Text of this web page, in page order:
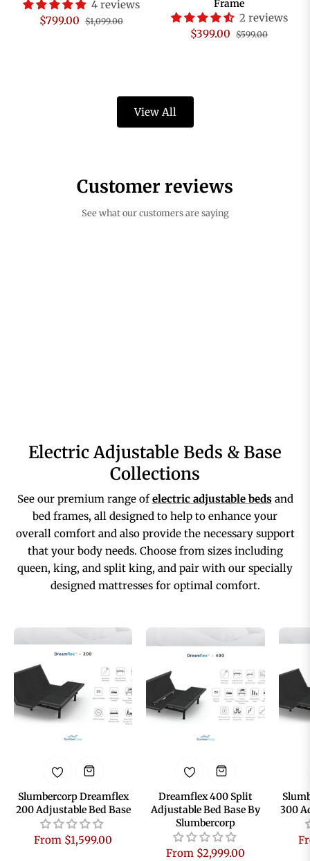
4 reviews
Regular
$799.00 $1,099.00Sale
Frame
2 reviews
Regular
$399.00 $599.00Sale
View All
Customer reviews
See what our customers are saying
Electric Adjustable Beds & Base
Collections
See our premium range ofelectric adjustable bedsand
bed frames, all designed to help to enhance your
overall comfort and also provide the necessary support
that your body needs. Choose from sizes including
queen, king, and split king, and pair with our specially
designed mattresses for optimal comfort.
Slumbercorp Dreamflex
200 Adjustable Bed Base
From $1,599.00
Dreamflex 400 Split
Adjustable Bed Base By
Slumbercorp
From $2,999.00
300